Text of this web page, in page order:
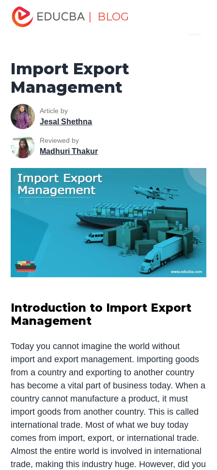
| BLOG
Home
Method
Import Export Management
Import Export
Management
Article by
Jesal Shethna
Reviewed by
Madhuri Thakur
Introduction to Import Export
Management
Today you cannot imagine the world without
import and export management. Importing goods
from a country and exporting to another country
has become a vital part of business today. When a
country cannot manufacture a product, it must
import goods from another country. This is called
international trade. Most of what we buy today
comes from import, export, or international trade.
Almost the entire world is involved in international
trade, making this industry huge. However, did you